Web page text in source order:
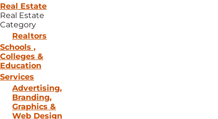
Real Estate
Real Estate
Category
Realtors
Schools ,
Colleges &
Education
Services
Advertising,
Branding,
Graphics &
Web Design